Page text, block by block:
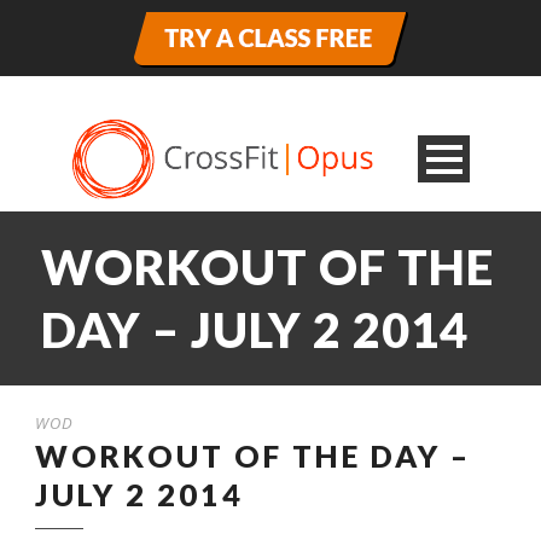
WORKOUT OF THE
DAY – JULY 2 2014
WOD
WORKOUT OF THE DAY –
JULY 2 2014